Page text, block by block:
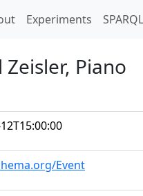
Experiments SPARQL
Piano
Event